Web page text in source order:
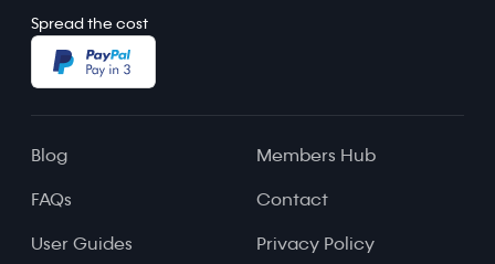
Spread the cost
Blog
FAQs
User Guides
Members Hub
Contact
Privacy Policy